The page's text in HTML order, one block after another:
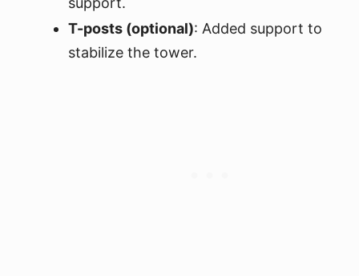
T-posts (optional): Added support to
stabilize the tower.